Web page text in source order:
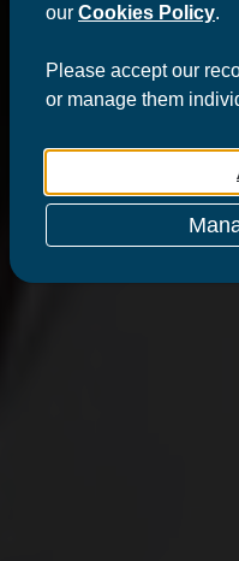
our Cookies Policy.
Please acceptour
or managethem